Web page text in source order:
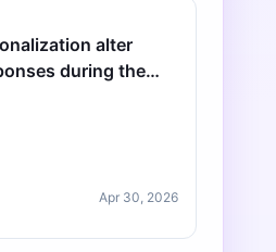
alter
during the
Apr 30, 2026